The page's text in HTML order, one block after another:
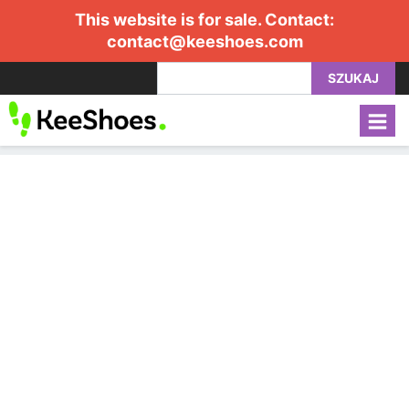
This website is for sale. Contact:
contact@keeshoes.com
SZUKAJ